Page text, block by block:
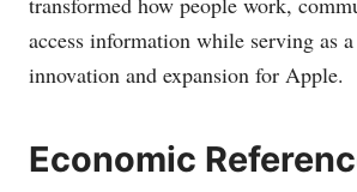
access information while serving as
innovation and expansion for Apple.
Economic